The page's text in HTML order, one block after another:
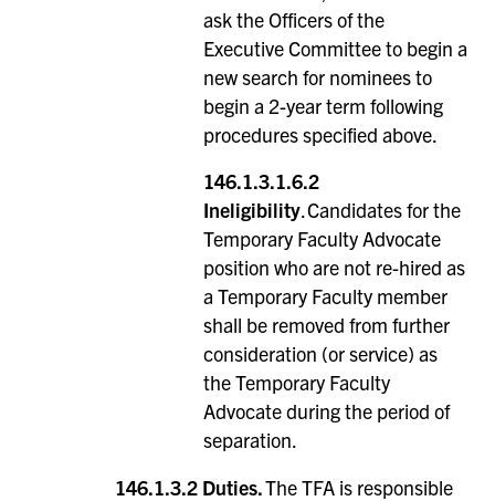
ask the Officers of the
Executive Committee to begin a
new search for nominees to
begin a 2-year term following
procedures specified above.
146.1.3.1.6.2
Ineligibility. Candidates for the
Temporary Faculty Advocate
position who are not re-hired as
a Temporary Faculty member
shall be removed from further
consideration (or service) as
the Temporary Faculty
Advocate during the period of
separation.
146.1.3.2 Duties.The TFA is responsible